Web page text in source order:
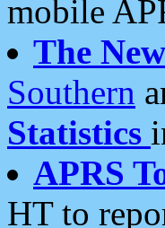
mobile
The
Southern
Statistics
APRS
HT to